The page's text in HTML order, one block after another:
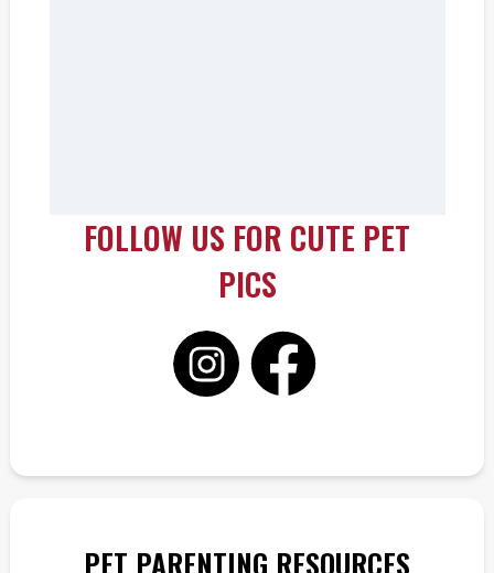
FOLLOW US FOR CUTE PET
PICS
PET PARENTING RESOURCES